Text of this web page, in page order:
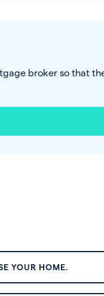
broker so that
YOUR HOME.